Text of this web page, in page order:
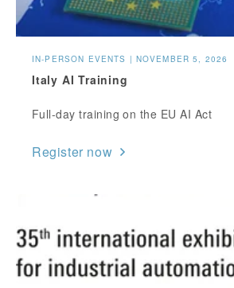
IN-PERSON EVENTS | NOVEMBER 5, 2026
Italy AI Training
Full-day training on the EU AI Act
Register now